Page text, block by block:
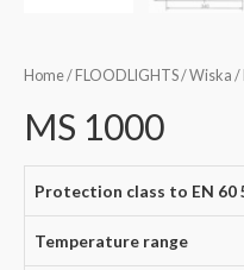
Home/ FLOODLIGHTS/Wiska /
MS 1000
Protection class to EN 60
Temperature range